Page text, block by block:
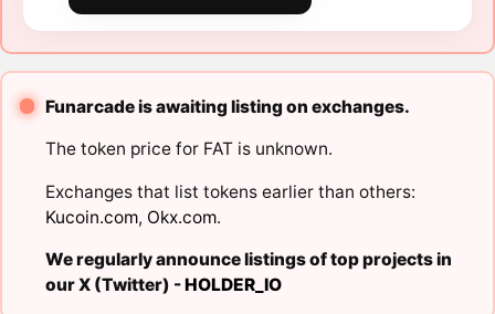
Funarcade is awaiting listing on exchanges.
The token price for FAT is unknown.
Exchanges that list tokens earlier than others:
Kucoin.com, Okx.com.
We regularly announce listings of top projects in
our X (Twitter) -HOLDER_IO